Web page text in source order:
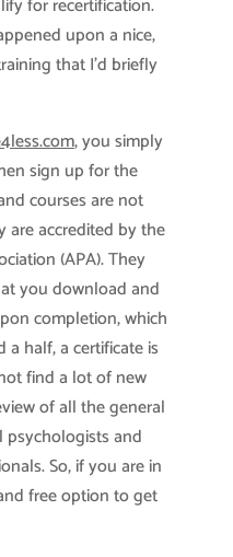
for recertification.
upon a nice,
that I’d briefly
, you simply
sign up for the
courses are not
are accredited by the
(APA). They
you download and
completion, which
half, a certificate is
find a lot of new
of all the general
psychologists and
So, if you are in
free option to get